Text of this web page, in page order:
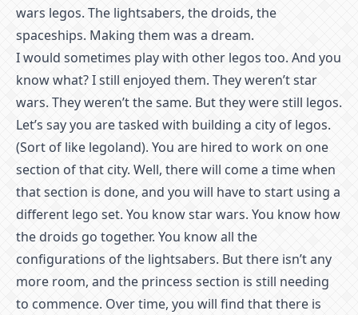
wars legos. The lightsabers, the droids, the
spaceships. Making them was a dream.
I would sometimes play with other legos too. And you
know what? I still enjoyed them. They weren’t star
wars. They weren’t the same. But they were still legos.
Let’s say you are tasked with building a city of legos.
(Sort of like legoland). You are hired to work on one
section of that city. Well, there will come a time when
that section is done, and you will have to start using a
different lego set. You know star wars. You know how
the droids go together. You know all the
configurations of the lightsabers. But there isn’t any
more room, and the princess section is still needing
to commence. Over time, you will find that there is